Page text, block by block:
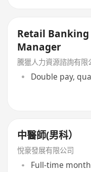
Retail
Manager
騰獵人力資源諮詢有限
Double pay,
中醫師(男科）
悅豪發展有限公司
Full-time